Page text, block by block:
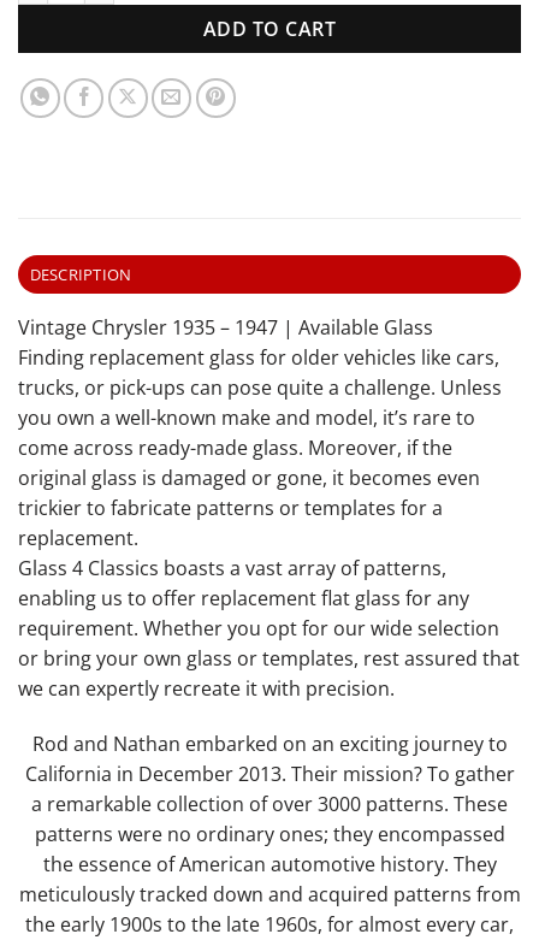
ADD TO CART
DESCRIPTION
Vintage Chrysler 1935 – 1947 | Available Glass
Finding replacement glass for older vehicles like cars,
trucks, or pick-ups can pose quite a challenge. Unless
you own a well-known make and model, it’s rare to
come across ready-made glass. Moreover, if the
original glass is damaged or gone, it becomes even
trickier to fabricate patterns or templates for a
replacement.
Glass 4 Classics boasts a vast array of patterns,
enabling us to offer replacement flat glass for any
requirement. Whether you opt for our wide selection
or bring your own glass or templates, rest assured that
we can expertly recreate it with precision.
Rod and Nathan embarked on an exciting journey to
California in December 2013. Their mission? To gather
a remarkable collection of over 3000 patterns. These
patterns were no ordinary ones; they encompassed
the essence of American automotive history. They
meticulously tracked down and acquired patterns from
the early 1900s to the late 1960s, for almost every car,